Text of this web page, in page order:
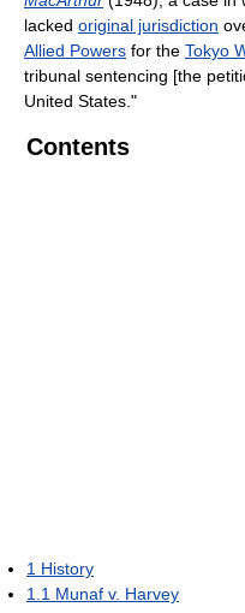
lacked original jurisdiction
Allied Powers for the Tokyo
tribunal sentencing [the
United States."
Contents
1 History
1.1 Munaf v. Harvey